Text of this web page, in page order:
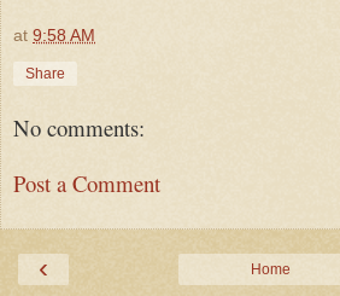
at 9:58 AM
Share
No comments:
Post a Comment
‹ Home